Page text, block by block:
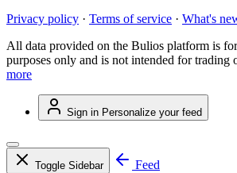
Privacy policy · Terms of service · What's
All data provided on the Bulios platform is
purposes only and is not intended for trading
more
Sign in Personalize your feed
Toggle Sidebar
Feed